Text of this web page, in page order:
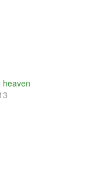
heaven